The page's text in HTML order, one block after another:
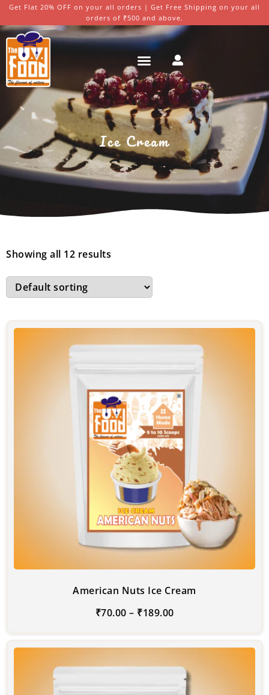
Get Flat 20% OFF on your all orders | Get Free Shipping on your all
orders of ₹500 and above.
Ice Cream
Showing all 12 results
American Nuts Ice Cream
₹70.00 – ₹189.00